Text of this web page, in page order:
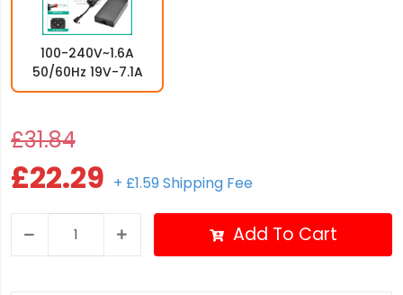
100-240V~1.6A
50/60Hz 19V-7.1A
£31.84
£22.29 + £1.59 Shipping Fee
Add To Cart